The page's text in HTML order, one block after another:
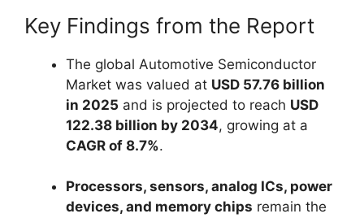
Key Findings from the Report
The global Automotive Semiconductor
Market was valued at USD 57.76 billion
in 2025 and is projected to reach USD
122.38 billion by 2034, growing at a
CAGR of 8.7%.
Processors, sensors, analog ICs, power
devices, and memory chips remain the